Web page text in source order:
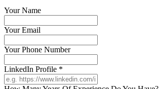
Your Name
Your Email
Your Phone Number
LinkedIn Profile *